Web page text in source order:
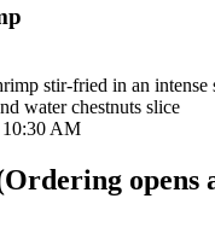
stir-fried in an intense
water chestnuts slice
10:30 AM
Ordering opens